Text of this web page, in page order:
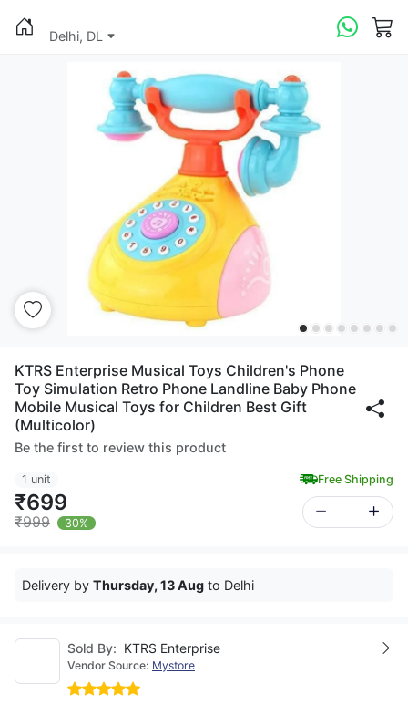
Delhi, DL
KTRS Enterprise Musical Toys Children's Phone
Toy Simulation Retro Phone Landline Baby Phone
Mobile Musical Toys for Children Best Gift
(Multicolor)
Be the first to review this product
1 unit Free Shipping
₹699
₹999 30%
Delivery by Thursday, 13 Aug to Delhi
Sold By: KTRS Enterprise
Vendor Source: Mystore